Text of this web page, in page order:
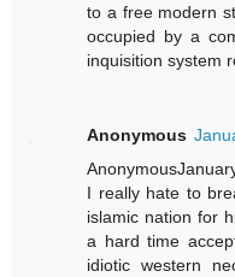
to a free modern
occupied by a
inquisition system
Anonymous
I really hate to
islamic nation for
a hard time
idiotic western